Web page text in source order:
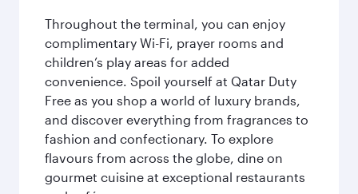
Throughout the terminal, you can enjoy
complimentary Wi-Fi, prayer rooms and
children’s play areas for added
convenience. Spoil yourself at Qatar Duty
Free as you shop a world of luxury brands,
and discover everything from fragrances to
fashion and confectionary. To explore
flavours from across the globe, dine on
gourmet cuisine at exceptional restaurants